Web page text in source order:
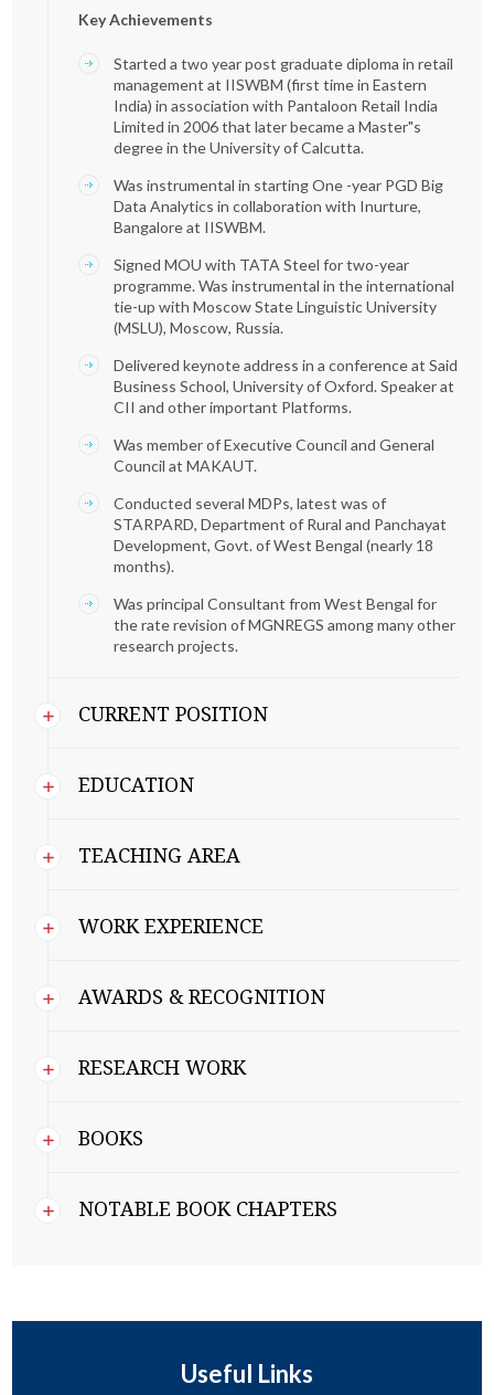
Key Achievements
Started a two year post graduate diploma in retail
management at IISWBM (first time in Eastern
India) in association with Pantaloon Retail India
Limited in 2006 that later became a Master"s
degree in the University of Calcutta.
Was instrumental in starting One -year PGD Big
Data Analytics in collaboration with Inurture,
Bangalore at IISWBM.
Signed MOU with TATA Steel for two-year
programme. Was instrumental in the international
tie-up with Moscow State Linguistic University
(MSLU), Moscow, Russia.
Delivered keynote address in a conference at Said
Business School, University of Oxford. Speaker at
CII and other important Platforms.
Was member of Executive Council and General
Council at MAKAUT.
Conducted several MDPs, latest was of
STARPARD, Department of Rural and Panchayat
Development, Govt. of West Bengal (nearly 18
months).
Was principal Consultant from West Bengal for
the rate revision of MGNREGS among many other
research projects.
CURRENT POSITION
EDUCATION
TEACHING AREA
WORK EXPERIENCE
AWARDS & RECOGNITION
RESEARCH WORK
BOOKS
NOTABLE BOOK CHAPTERS
Useful Links